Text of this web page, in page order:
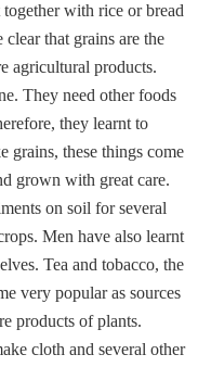
with rice or bread
that grains are the
agricultural products.
They need other foods
they learnt to
grains, these things come
grown with great care.
on soil for several
Men have also learnt
Tea and tobacco, the
very popular as sources
products of plants.
cloth and several other